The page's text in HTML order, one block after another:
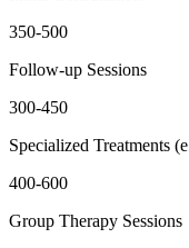
350-500
Follow-up Sessions
300-450
Specialized Treatments
400-600
Group Therapy Sessions